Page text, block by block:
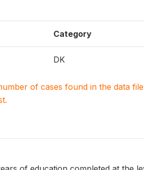
Category
DK
of cases found in the data